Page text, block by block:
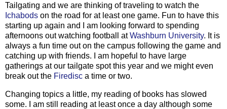
Tailgating and we are thinking of traveling to watch the
Ichabods on the road for at least one game. Fun to have this
starting up again and I am looking forward to spending
afternoons out watching football atWashburn University. It is
always a fun time out on the campus following the game and
catching up with friends. I am hopeful to have large
gatherings at our tailgate spot this year and we might even
break out the Firedisc a time or two.
Changing topics a little, my reading of books has slowed
some. I am still reading at least once a day although some